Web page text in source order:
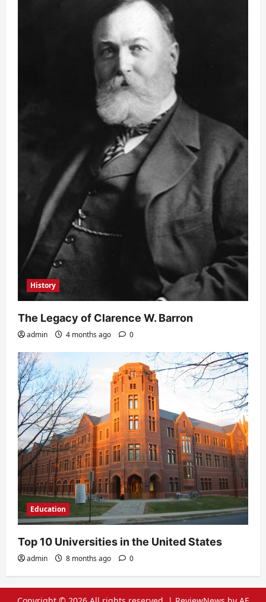
History
The Legacy of Clarence W. Barron
admin 4 months ago 0
Education
Top 10 Universities in the United States
admin 8 months ago 0